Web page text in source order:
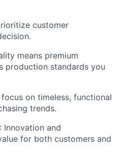
customer
means premium
production standards you
focus on timeless, functional
trends.
: Innovation and
for both customers and